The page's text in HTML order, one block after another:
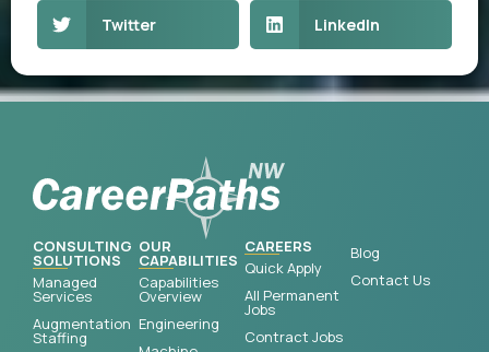
Twitter LinkedIn
CONSULTING
SOLUTIONS
Managed
Services
Augmentation
Staffing
OUR
CAPABILITIES
Capabilities
Overview
Engineering
CAREERS
Quick Apply
All Permanent
Jobs
Contract Jobs
Blog
Contact Us